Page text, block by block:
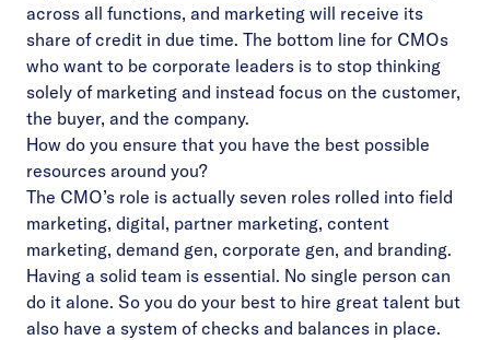
across all functions, and marketing will receive its
share of credit in due time. The bottom line for CMOs
who want to be corporate leaders is to stop thinking
solely of marketing and instead focus on the customer,
the buyer, and the company.
How do you ensure that you have the best possible
resources around you?
The CMO’s role is actually seven roles rolled into field
marketing, digital, partner marketing, content
marketing, demand gen, corporate gen, and branding.
Having a solid team is essential. No single person can
do it alone. So you do your best to hire great talent but
also have a system of checks and balances in place.